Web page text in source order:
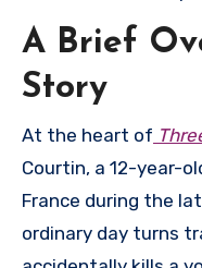
A Brief
Story
At the heart of
Courtin, a 12-year-
France during the
ordinary day turns